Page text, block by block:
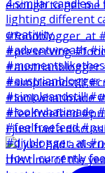
I just had a
How I currently